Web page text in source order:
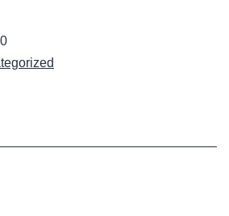
Newsletter